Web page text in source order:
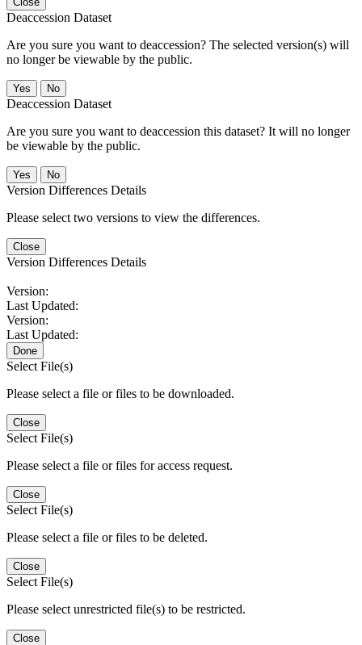
Deaccession Dataset
Are you sure you want to deaccession? The selected version(s) will
no longer be viewable by the public.
No
Deaccession Dataset
Are you sure you want to deaccession this dataset? It will no longer
be viewable by the public.
No
Version Differences Details
Please select two versions to view the differences.
Close
Version Differences Details
Version:
Last Updated:
Version:
Last Updated:
Done
Select File(s)
Please select a file or files to be downloaded.
Close
Select File(s)
Please select a file or files for access request.
Close
Select File(s)
Please select a file or files to be deleted.
Close
Select File(s)
Please select unrestricted file(s) to be restricted.
Close